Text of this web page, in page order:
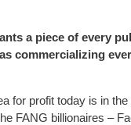
a piece of every
commercializing
for profit today is in
FANG billionaires –